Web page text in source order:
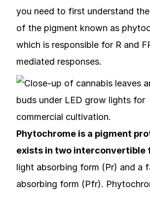
you need to first understand
of the pigment known as
which is responsible for R and
mediated responses.
Phytochrome is a pigment
exists in two interconvertible
light absorbing form (Pr) and a
absorbing form (Pfr).